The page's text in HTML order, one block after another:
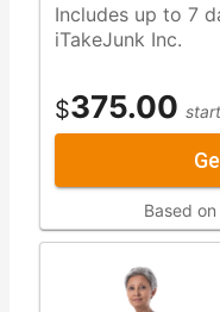
Includes up to 7 day(s)
iTakeJunk Inc.
$375.00
Based